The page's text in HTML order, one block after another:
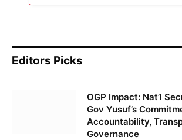
Editors Picks
OGP Impact: Nat’l
Gov Yusuf’s
Accountability,
Governance